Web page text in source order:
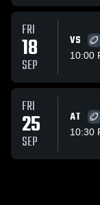
FRI
18
SEP
VS
10:00
FRI
25
SEP
AT
10:30